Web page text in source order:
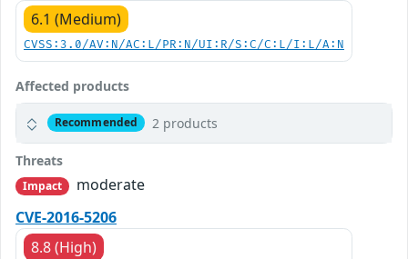
6.1 (Medium)
CVSS:3.0/AV:N/AC:L/PR:N/UI:R/S:C/C:L/I:L/A:N
Affected products
Recommended 2 products
Threats
Impact
moderate
CVE-2016-5206
8.8 (High)